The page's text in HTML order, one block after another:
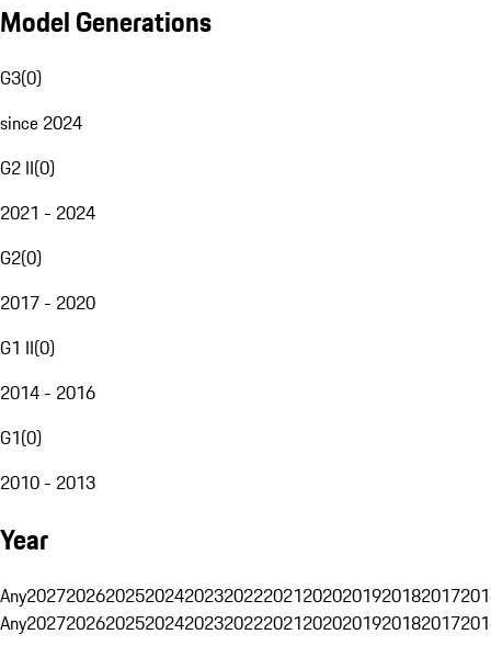
Model Generations
G3(0)
since 2024
G2 II(0)
2021 - 2024
G2(0)
2017 - 2020
G1 II(0)
2014 - 2016
G1(0)
2010 - 2013
Year
Any20272026202520242023202220212020201920182017
Any20272026202520242023202220212020201920182017